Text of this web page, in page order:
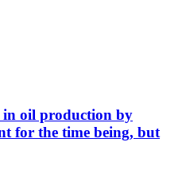
in oil production by
for the time being, but